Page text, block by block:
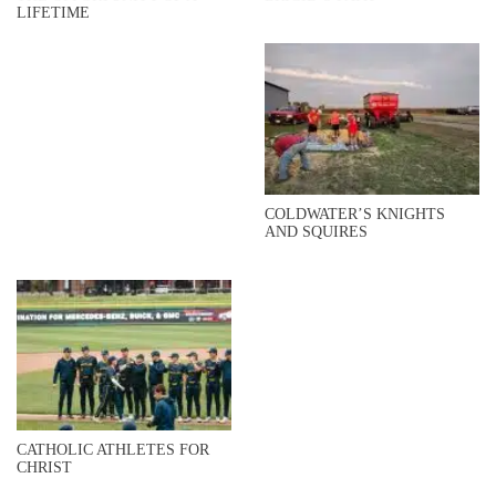
LIFETIME
COLDWATER’S KNIGHTS
AND SQUIRES
CATHOLIC ATHLETES FOR
CHRIST